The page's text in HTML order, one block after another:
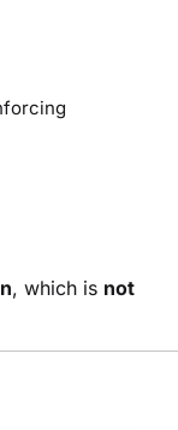
, which is not